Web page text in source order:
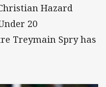
Hazard
20
Treymain Spry has